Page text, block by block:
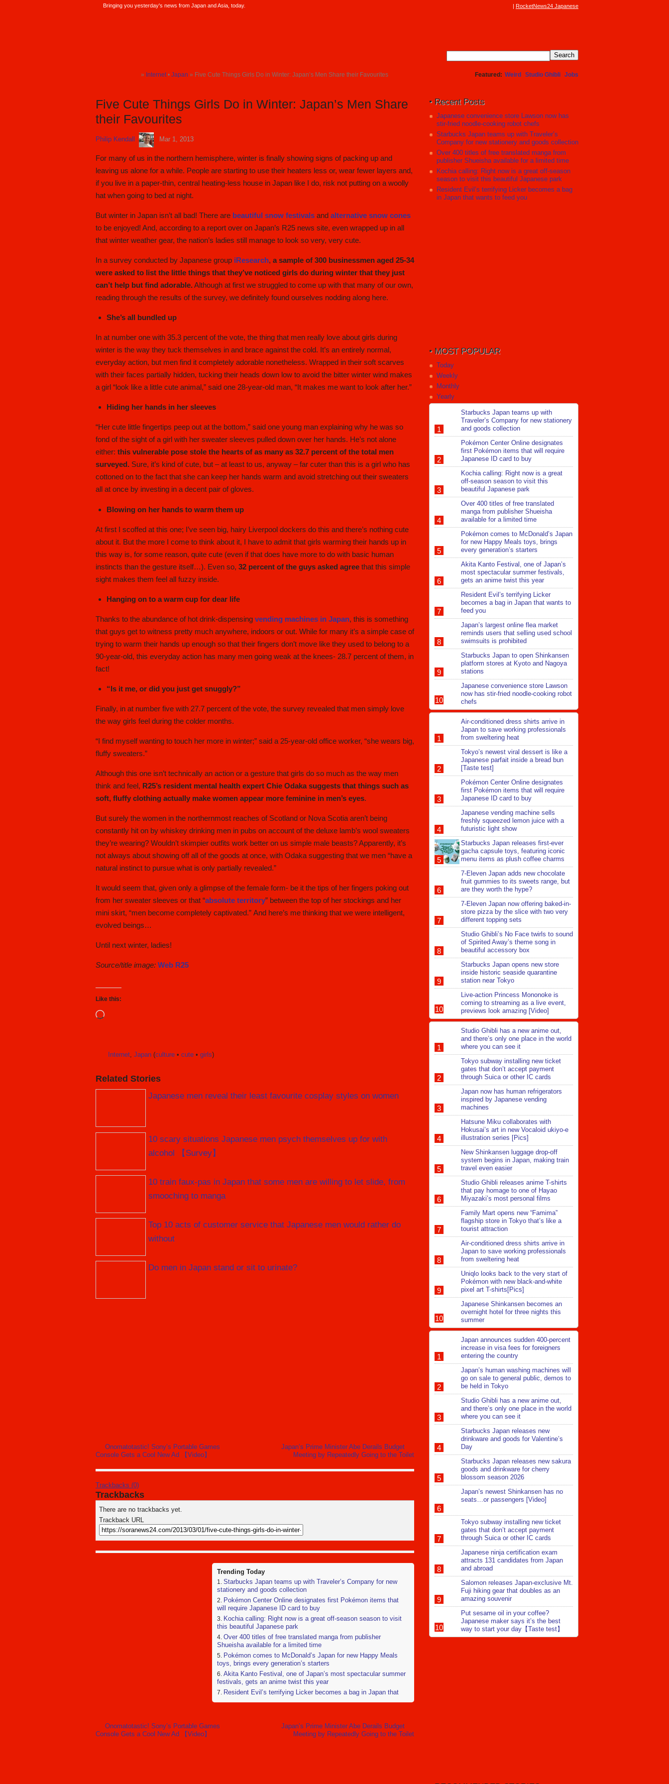
Bringing you yesterday's news from Japan and Asia, today. RocketNews24 Japanese
TOP
» Internet
TOP
• Japan » Five Cute Things Girls Do in Winter: Japan’s Men Share their Favourites Featured Weird Studio Ghibli Jobs
Five Cute Things Girls Do in Winter: Japan’s Men Share
their Favourites
Philip Kendall Mar 1, 2013
For many of us in the northern hemisphere, winter is finally showing signs of packing up and
leaving us alone for a while. People are starting to use their heaters less or, wear fewer layers and,
if you live in a paper-thin, central heating-less house in Japan like I do, risk not putting on a woolly
hat when going to bed at night.
But winter in Japan isn’t all bad! There are beautiful snow festivals and alternative snow cones
to be enjoyed! And, according to a report over on Japan’s R25 news site, even wrapped up in all
that winter weather gear, the nation’s ladies still manage to look so very, very cute.
In a survey conducted by Japanese group iResearch, a sample of 300 businessmen aged 25-34
were asked to list the little things that they’ve noticed girls do during winter that they just
can’t help but find adorable.Although at first we struggled to come up with that many of our own,
reading through the results of the survey, we definitely found ourselves nodding along here.
She’s all bundled up
In at number one with 35.3 percent of the vote, the thing that men really love about girls during
winter is the way they tuck themselves in and brace against the cold. It’s an entirely normal,
everyday action, but men find it completely adorable nonetheless. Wrapped in their soft scarves
with their faces partially hidden, tucking their heads down low to avoid the bitter winter wind makes
a girl “look like a little cute animal,” said one 28-year-old man, “It makes me want to look after her.”
Hiding her hands in her sleeves
“Her cute little fingertips peep out at the bottom,” said one young man explaining why he was so
fond of the sight of a girl with her sweater sleeves pulled down over her hands. He’s not alone
either: this vulnerable pose stole the hearts of as many as 32.7 percent of the total men
surveyed. Sure, it’s kind of cute, but – at least to us, anyway – far cuter than this is a girl who has
cottoned on to the fact that she can keep her hands warm and avoid stretching out their sweaters
all at once by investing in a decent pair of gloves.
Blowing on her hands to warm them up
At first I scoffed at this one; I’ve seen big, hairy Liverpool dockers do this and there’s nothing cute
about it. But the more I come to think about it, I have to admit that girls warming their hands up in
this way is, for some reason, quite cute (even if that does have more to do with basic human
instincts than the gesture itself…). Even so, 32 percent of the guys asked agree that this simple
sight makes them feel all fuzzy inside.
Hanging on to a warm cup for dear life
Thanks to the abundance of hot drink-dispensing vending machines in Japan, this is something
that guys get to witness pretty much anywhere, indoors or out. While for many it’s a simple case of
trying to warm their hands up enough so that their fingers don’t move like they used to belong to a
90-year-old, this everyday action has many men going weak at the knees- 28.7 percent of them, in
fact!
“Is it me, or did you just get snuggly?”
Finally, in at number five with 27.7 percent of the vote, the survey revealed that men simply love
the way girls feel during the colder months.
“I find myself wanting to touch her more in winter;” said a 25-year-old office worker, “she wears big,
fluffy sweaters.”
Although this one isn’t technically an action or a gesture that girls do so much as the way men
think and feel, R25’s resident mental health expert Chie Odaka suggests that things such as
soft, fluffy clothing actually make women appear more feminine in men’s eyes.
But surely the women in the northernmost reaches of Scotland or Nova Scotia aren’t being
constantly hit on by whiskey drinking men in pubs on account of the deluxe lamb’s wool sweaters
they’re wearing? Wouldn’t skimpier outfits work better on us simple male beasts? Apparently, it’s
not always about showing off all of the goods at once, with Odaka suggesting that we men “have a
natural instinct to pursue what is only partially revealed.”
It would seem that, given only a glimpse of the female form- be it the tips of her fingers poking out
from her sweater sleeves or that “absolute territory” between the top of her stockings and her
mini skirt, “men become completely captivated.” And here’s me thinking that we were intelligent,
evolved beings…
Until next winter, ladies!
Source/title image: Web R25
Like this:
Loading…
Internet, Japan (culture • cute • girls)
Related Stories
Japanese men reveal their least favourite cosplay styles on women
10 scary situations Japanese men psych themselves up for with
alcohol 【Survey】
10 train faux-pas in Japan that some men are willing to let slide, from
smooching to manga
Top 10 acts of customer service that Japanese men would rather do
without
Do men in Japan stand or sit to urinate?
Onomatotastic! Sony’s Portable Games
Console Gets a Cool New Ad 【Video】
Japan’s Prime Minister Abe Derails Budget
Meeting by Repeatedly Going to the Toilet
Trackbacks (0)
Trackbacks
There are no trackbacks yet.
Trackback URL
Trending Today
Starbucks Japan teams up with Traveler’s Company for new
stationery and goods collection
Pokémon Center Online designates first Pokémon items that
will require Japanese ID card to buy
Kochia calling: Right now is a great off-season season to visit
this beautiful Japanese park
Over 400 titles of free translated manga from publisher
Shueisha available for a limited time
Pokémon comes to McDonald’s Japan for new Happy Meals
toys, brings every generation’s starters
Akita Kanto Festival, one of Japan’s most spectacular summer
festivals, gets an anime twist this year
Resident Evil’s terrifying Licker becomes a bag in Japan that
Starbucks Japan to open Shinkansen platform stores at Kyoto
Onomatotastic! Sony’s Portable Games
Console Gets a Cool New Ad 【Video】
Japan’s Prime Minister Abe Derails Budget
Meeting by Repeatedly Going to the Toilet
Recent Posts
Japanese convenience store Lawson now has
stir-fried noodle-cooking robot chefs
Starbucks Japan teams up with Traveler’s
Company for new stationery and goods collection
Over 400 titles of free translated manga from
publisher Shueisha available for a limited time
Kochia calling: Right now is a great off-season
season to visit this beautiful Japanese park
Resident Evil’s terrifying Licker becomes a bag
in Japan that wants to feed you
MOST POPULAR
Today
Weekly
Monthly
Yearly
Starbucks Japan teams up with
Traveler’s Company for new stationery
and goods collection
Pokémon Center Online designates
first Pokémon items that will require
Japanese ID card to buy
Kochia calling: Right now is a great
off-season season to visit this
beautiful Japanese park
Over 400 titles of free translated
manga from publisher Shueisha
available for a limited time
Pokémon comes to McDonald’s Japan
for new Happy Meals toys, brings
every generation’s starters
Akita Kanto Festival, one of Japan’s
most spectacular summer festivals,
gets an anime twist this year
Resident Evil’s terrifying Licker
becomes a bag in Japan that wants to
feed you
Japan’s largest online flea market
reminds users that selling used school
swimsuits is prohibited
Starbucks Japan to open Shinkansen
platform stores at Kyoto and Nagoya
stations
Japanese convenience store Lawson
now has stir-fried noodle-cooking robot
chefs
Air-conditioned dress shirts arrive in
Japan to save working professionals
from sweltering heat
Tokyo’s newest viral dessert is like a
Japanese parfait inside a bread bun
[Taste test]
Pokémon Center Online designates
first Pokémon items that will require
Japanese ID card to buy
Japanese vending machine sells
freshly squeezed lemon juice with a
futuristic light show
Starbucks Japan releases first-ever
gacha capsule toys, featuring iconic
menu items as plush coffee charms
7-Eleven Japan adds new chocolate
fruit gummies to its sweets range, but
are they worth the hype?
7-Eleven Japan now offering baked-in-
store pizza by the slice with two very
different topping sets
Studio Ghibli’s No Face twirls to sound
of Spirited Away’s theme song in
beautiful accessory box
Starbucks Japan opens new store
inside historic seaside quarantine
station near Tokyo
Live-action Princess Mononoke is
coming to streaming as a live event,
previews look amazing [Video]
Studio Ghibli has a new anime out,
and there’s only one place in the world
where you can see it
Tokyo subway installing new ticket
gates that don’t accept payment
through Suica or other IC cards
Japan now has human refrigerators
inspired by Japanese vending
machines
Hatsune Miku collaborates with
Hokusai’s art in new Vocaloid ukiyo-e
illustration series [Pics]
New Shinkansen luggage drop-off
system begins in Japan, making train
travel even easier
Studio Ghibli releases anime T-shirts
that pay homage to one of Hayao
Miyazaki’s most personal films
Family Mart opens new “Famima”
flagship store in Tokyo that’s like a
tourist attraction
Air-conditioned dress shirts arrive in
Japan to save working professionals
from sweltering heat
Uniqlo looks back to the very start of
Pokémon with new black-and-white
pixel art T-shirts[Pics]
Japanese Shinkansen becomes an
overnight hotel for three nights this
summer
Japan announces sudden 400-percent
increase in visa fees for foreigners
entering the country
Japan’s human washing machines will
go on sale to general public, demos to
be held in Tokyo
Studio Ghibli has a new anime out,
and there’s only one place in the world
where you can see it
Starbucks Japan releases new
drinkware and goods for Valentine’s
Day
Starbucks Japan releases new sakura
goods and drinkware for cherry
blossom season 2026
Japan’s newest Shinkansen has no
seats…or passengers [Video]
Tokyo subway installing new ticket
gates that don’t accept payment
through Suica or other IC cards
Japanese ninja certification exam
attracts 131 candidates from Japan
and abroad
Salomon releases Japan-exclusive Mt.
Fuji hiking gear that doubles as an
amazing souvenir
Put sesame oil in your coffee?
Japanese maker says it’s the best
way to start your day【Taste test】